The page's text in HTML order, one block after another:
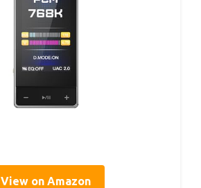
View on Amazon